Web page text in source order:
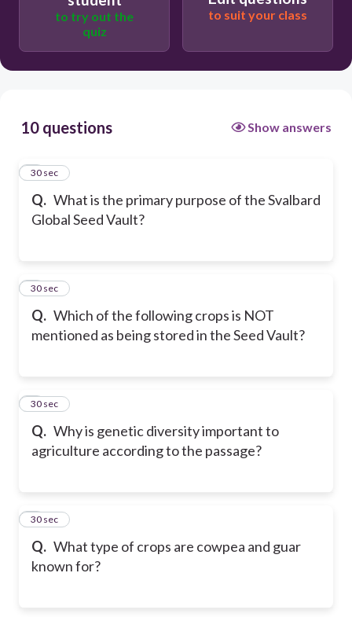
to try out the
quiz
to suit your class
10 questions Show answers
Q. What is the primary purpose of the Svalbard
Global Seed Vault?
1
30 sec
Q. Which of the following crops is NOT
mentioned as being stored in the Seed Vault?
2
30 sec
Q. Why is genetic diversity important to
agriculture according to the passage?
3
30 sec
Q. What type of crops are cowpea and guar
known for?
4
30 sec